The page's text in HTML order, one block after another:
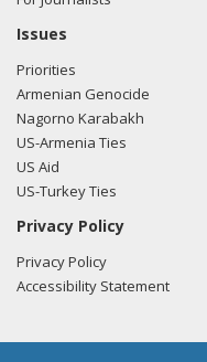
Issues
Priorities
Armenian Genocide
Nagorno Karabakh
US-Armenia Ties
US Aid
US-Turkey Ties
Privacy Policy
Privacy Policy
Accessibility Statement